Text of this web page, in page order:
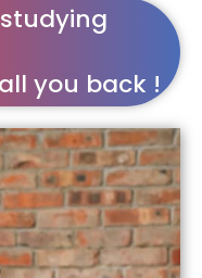
you back !